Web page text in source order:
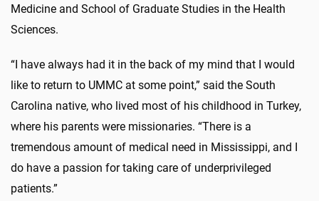
Medicine and School of Graduate Studies in the Health
Sciences.
“I have always had it in the back of my mind that I would
like to return to UMMC at some point,” said the South
Carolina native, who lived most of his childhood in Turkey,
where his parents were missionaries. “There is a
tremendous amount of medical need in Mississippi, and I
do have a passion for taking care of underprivileged
patients.”